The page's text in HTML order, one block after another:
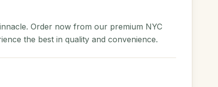
Order now from our premium NYC
the best in quality and convenience.